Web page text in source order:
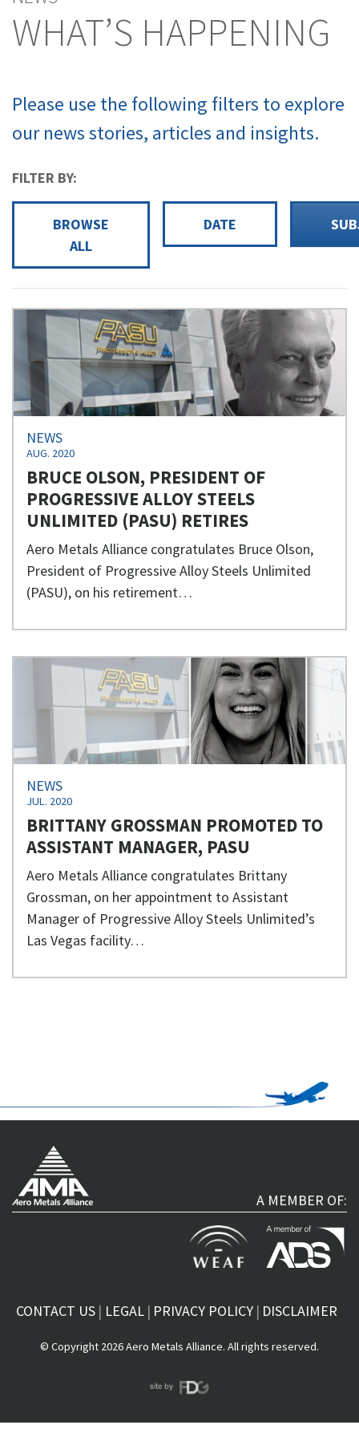
WHAT’S HAPPENING
Please use the following filters to explore
our news stories, articles and insights.
FILTER BY:
BROWSE
ALL
DATE
NEWS
AUG. 2020
BRUCE OLSON, PRESIDENT OF
PROGRESSIVE ALLOY STEELS
UNLIMITED (PASU) RETIRES
Aero Metals Alliance congratulates Bruce Olson,
President of Progressive Alloy Steels Unlimited
(PASU), on his retirement…
NEWS
JUL. 2020
BRITTANY GROSSMAN PROMOTED TO
ASSISTANT MANAGER, PASU
Aero Metals Alliance congratulates Brittany
Grossman, on her appointment to Assistant
Manager of Progressive Alloy Steels Unlimited’s
Las Vegas facility…
A MEMBER OF:
CONTACT US LEGAL PRIVACY POLICY DISCLAIMER
© Copyright 2026 Aero Metals Alliance. All rights reserved.